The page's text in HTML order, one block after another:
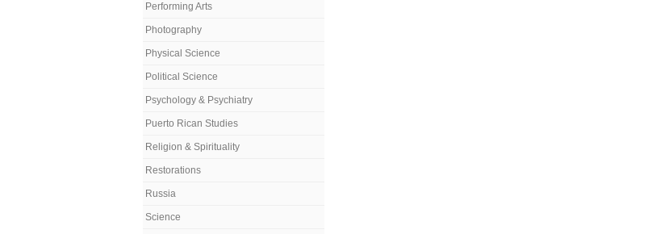
Performing Arts
Photography
Physical Science
Political Science
Psychology & Psychiatry
Puerto Rican Studies
Religion & Spirituality
Restorations
Russia
Science